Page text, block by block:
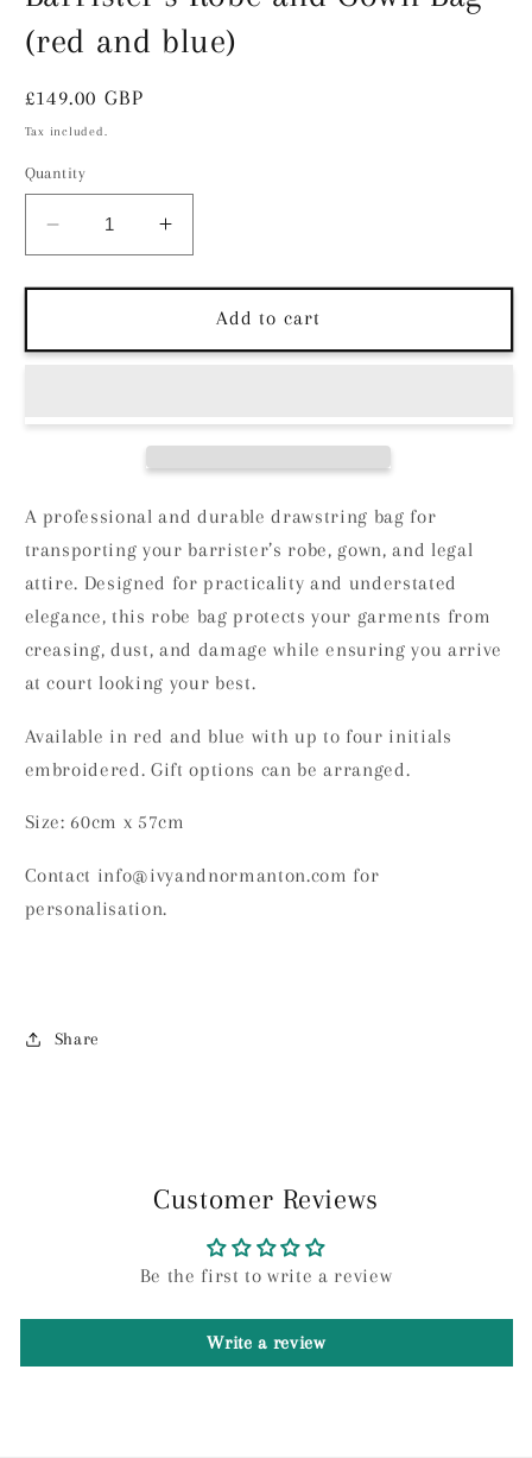
(red and blue)
Regular
price
£149.00 GBP
Tax included.
Quantity
Decrease
quantity
for
Robe
Bag
blue)
Increase
quantity
for
Barrister&#39;s
Robe
Bag
(red
and
blue)
Add to cart
A professional and durable drawstring bag for
transporting your barrister’s robe, gown, and legal
attire. Designed for practicality and understated
elegance, this robe bag protects your garments from
creasing, dust, and damage while ensuring you arrive
at court looking your best.
Available in red and blue with up to four initials
embroidered. Gift options can be arranged.
Size: 60cm x 57cm
Contact info@ivyandnormanton.com for
personalisation.
Share
Customer Reviews
Be the first to write a review
Write a review